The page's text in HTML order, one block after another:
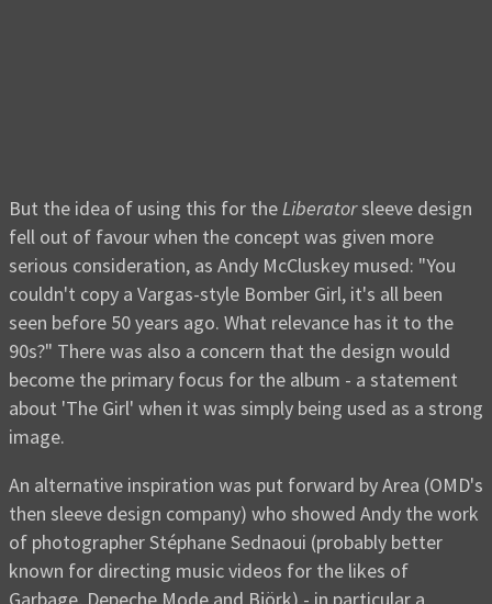
But the idea of using this for theLiberatorsleeve design
fell out of favour when the concept was given more
serious consideration, as Andy McCluskey mused: "You
couldn't copy a Vargas-style Bomber Girl, it's all been
seen before 50 years ago. What relevance has it to the
90s?" There was also a concern that the design would
become the primary focus for the album - a statement
about 'The Girl' when it was simply being used as a strong
image.
An alternative inspiration was put forward by Area (OMD's
then sleeve design company) who showed Andy the work
of photographer Stéphane Sednaoui (probably better
known for directing music videos for the likes of